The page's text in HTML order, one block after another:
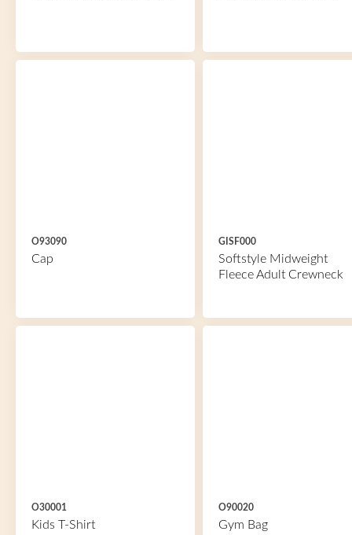
O93090
Cap
GISF000
Softstyle Midweight
Fleece Adult Crewneck
O30001
Kids T-Shirt
O90020
Gym Bag